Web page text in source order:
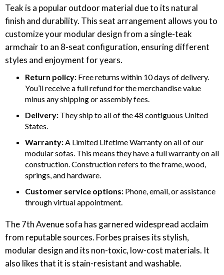
Teak is a popular outdoor material due to its natural
finish and durability. This seat arrangement allows you to
customize your modular design from a single-teak
armchair to an 8-seat configuration, ensuring different
styles and enjoyment for years.
Return policy: ‍ Free returns within 10 days of delivery.
You’ll receive a full refund for the merchandise value
minus any shipping or assembly fees.
Delivery: ‍ They ship to all of the 48 contiguous United
States.
Warranty:A Limited Lifetime Warranty on all of our
modular sofas. This means they have a full warranty on all
construction. Construction refers to the frame, wood,
springs, and hardware.
Customer service options: Phone, email, or assistance
through virtual appointment.
The 7th Avenue sofa has garnered widespread acclaim
from reputable sources. Forbes praises its stylish,
modular design and its non-toxic, low-cost materials. It
also likes that it is stain-resistant and washable.